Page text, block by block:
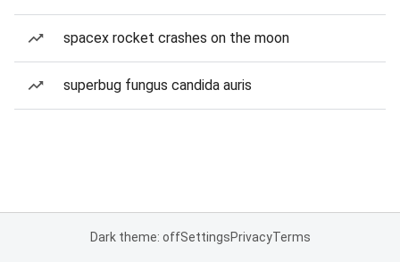
spacex rocket crashes on the moon
superbug fungus candida auris
Dark theme: offSettingsPrivacyTerms